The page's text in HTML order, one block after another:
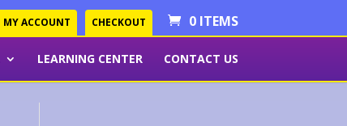
MY ACCOUNT CHECKOUT 0 ITEMS
LEARNING CENTER CONTACT US